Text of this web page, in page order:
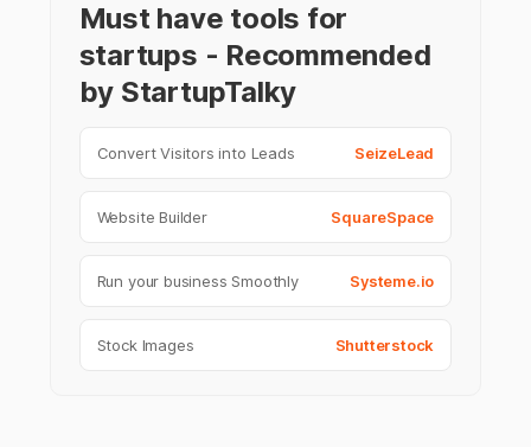
Must have tools for
startups - Recommended
by StartupTalky
Convert Visitors into Leads SeizeLead
Website Builder SquareSpace
Run your business Smoothly Systeme.io
Stock Images Shutterstock